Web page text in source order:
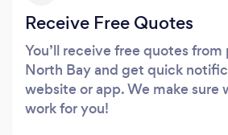
Receive Free Quotes
You’ll receive free quotes from
North Bay and get quick
website or app. We make sure
work for you!